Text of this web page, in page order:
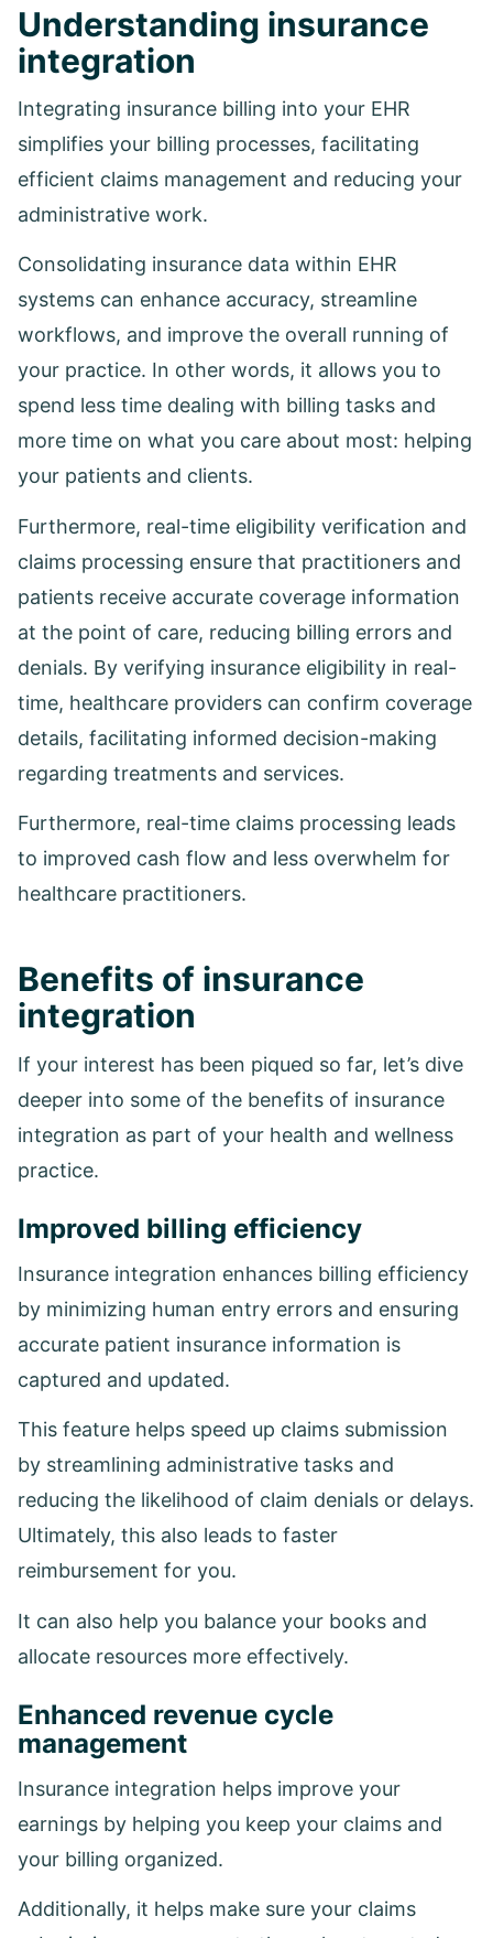
Understanding insurance
integration
Integrating insurance billing into your EHR
simplifies your billing processes, facilitating
efficient claims management and reducing your
administrative work.
Consolidating insurance data within EHR
systems can enhance accuracy, streamline
workflows, and improve the overall running of
your practice. In other words, it allows you to
spend less time dealing with billing tasks and
more time on what you care about most: helping
your patients and clients.
Furthermore, real-time eligibility verification and
claims processing ensure that practitioners and
patients receive accurate coverage information
at the point of care, reducing billing errors and
denials. By verifying insurance eligibility in real-
time, healthcare providers can confirm coverage
details, facilitating informed decision-making
regarding treatments and services.
Furthermore, real-time claims processing leads
to improved cash flow and less overwhelm for
healthcare practitioners.
Benefits of insurance
integration
If your interest has been piqued so far, let’s dive
deeper into some of the benefits of insurance
integration as part of your health and wellness
practice.
Improved billing efficiency
Insurance integration enhances billing efficiency
by minimizing human entry errors and ensuring
accurate patient insurance information is
captured and updated.
This feature helps speed up claims submission
by streamlining administrative tasks and
reducing the likelihood of claim denials or delays.
Ultimately, this also leads to faster
reimbursement for you.
It can also help you balance your books and
allocate resources more effectively.
Enhanced revenue cycle
management
Insurance integration helps improve your
earnings by helping you keep your claims and
your billing organized.
Additionally, it helps make sure your claims